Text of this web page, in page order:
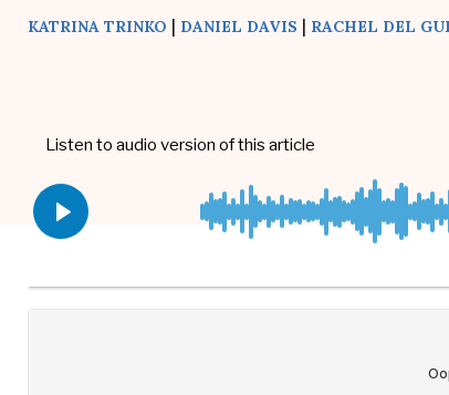
KATRINA TRINKO | DANIEL DAVIS | RACHEL DEL